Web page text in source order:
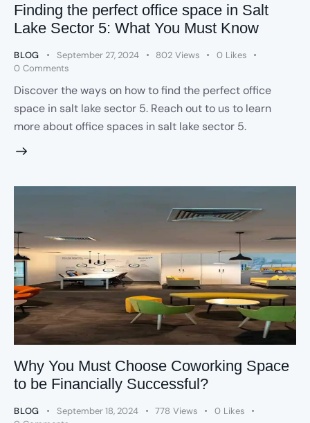
Finding the perfect office space in Salt
Lake Sector 5: What You Must Know
BLOG September 27, 2024 802 Views 0 Likes
0 Comments
Discover the ways on how to find the perfect office
space in salt lake sector 5. Reach out to us to learn
more about office spaces in salt lake sector 5.
Why You Must Choose Coworking Space
to be Financially Successful?
BLOG September 18, 2024 778 Views 0 Likes